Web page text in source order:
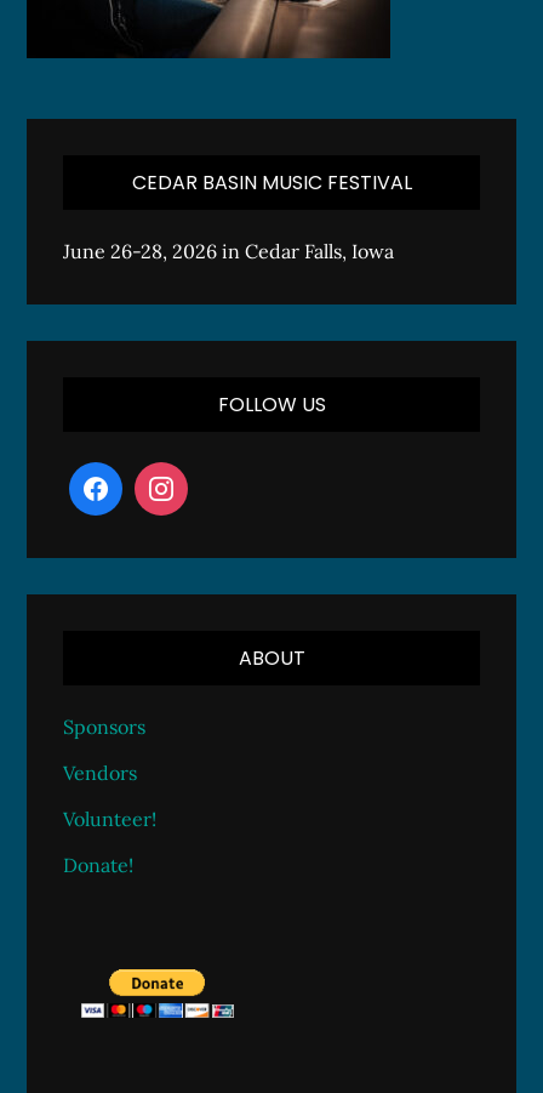
CEDAR BASIN MUSIC FESTIVAL
June 26-28, 2026 in Cedar Falls, Iowa
FOLLOW US
ABOUT
Sponsors
Vendors
Volunteer!
Donate!